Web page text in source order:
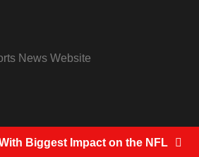
News Website
Biggest Impact on the NFL